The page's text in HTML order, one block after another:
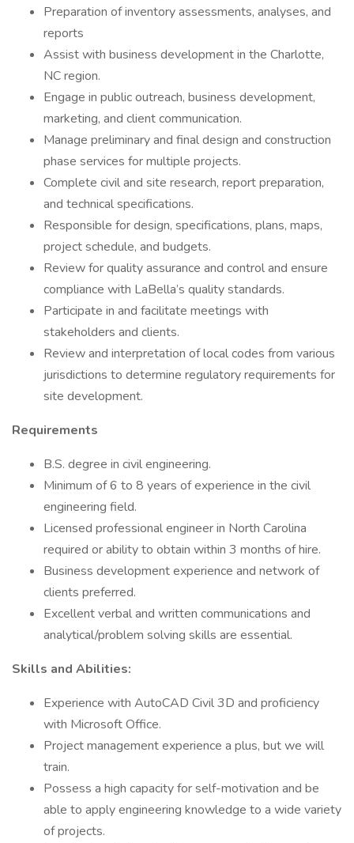
Preparation of inventory assessments, analyses, and
reports
Assist with business development in the Charlotte,
NC region.
Engage in public outreach, business development,
marketing, and client communication.
Manage preliminary and final design and construction
phase services for multiple projects.
Complete civil and site research, report preparation,
and technical specifications.
Responsible for design, specifications, plans, maps,
project schedule, and budgets.
Review for quality assurance and control and ensure
compliance with LaBella’s quality standards.
Participate in and facilitate meetings with
stakeholders and clients.
Review and interpretation of local codes from various
jurisdictions to determine regulatory requirements for
site development.
Requirements
B.S. degree in civil engineering.
Minimum of 6 to 8 years of experience in the civil
engineering field.
Licensed professional engineer in North Carolina
required or ability to obtain within 3 months of hire.
Business development experience and network of
clients preferred.
Excellent verbal and written communications and
analytical/problem solving skills are essential.
Skills and Abilities:
Experience with AutoCAD Civil 3D and proficiency
with Microsoft Office.
Project management experience a plus, but we will
train.
Possess a high capacity for self-motivation and be
able to apply engineering knowledge to a wide variety
of projects.